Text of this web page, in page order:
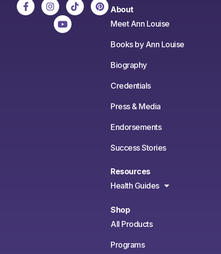
About
Meet Ann Louise
Books by Ann Louise
Biography
Credentials
Press & Media
Endorsements
Success Stories
Resources
Health Guides
Shop
All Products
Programs